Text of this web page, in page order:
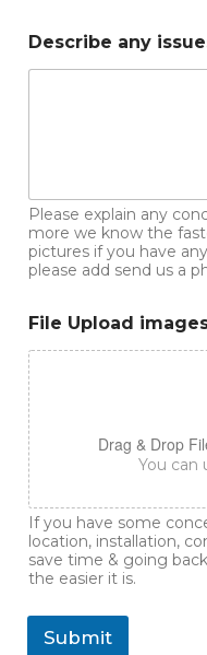
Describe any
Please explain any
more we know the
pictures if you have
please add send us a
File Upload
Drag & Drop
You can
If you have some
location, installation,
save time & going
the easier it is.
Submit